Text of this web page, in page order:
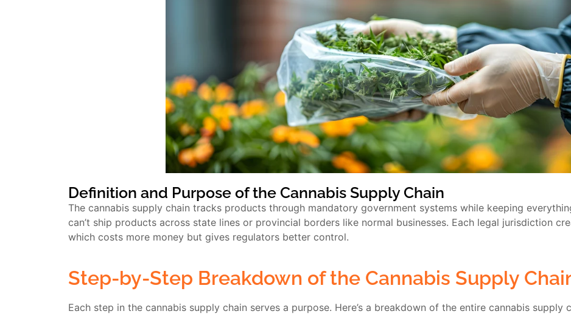
Definition and Purpose of the Cannabis Supply Chain
The cannabis supply chain tracks products through mandatory government systems while keeping
can’t ship products across state lines or provincial borders like normal businesses. Each legal jurisdiction
which costs more money but gives regulators better control.
Step-by-Step Breakdown of the Cannabis Supply
Each step in the cannabis supply chain serves a purpose. Here’s a breakdown of the entire cannabis supply